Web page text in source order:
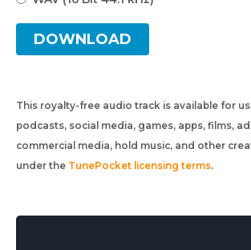
DOWNLOAD
This royalty-free audio track is available for
podcasts, social media, games, apps, films,
commercial media, hold music, and other
under the TunePocket licensing terms.